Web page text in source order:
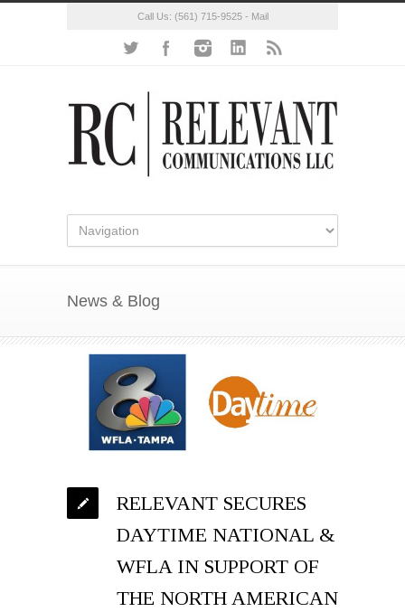
Call Us: (561) 715-9525- Mail
News & Blog
RELEVANT SECURES
DAYTIME NATIONAL &
WFLA IN SUPPORT OF
THE NORTH AMERICAN